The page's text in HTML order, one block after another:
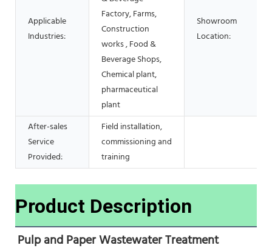
Applicable
Industries:
Factory, Farms,
Construction
works , Food &
Beverage Shops,
Chemical plant,
pharmaceutical
plant
Showroom
Location:
After-sales
Service
Provided:
Field installation,
commissioning and
training
Product Description
Pulp and Paper Wastewater Treatment